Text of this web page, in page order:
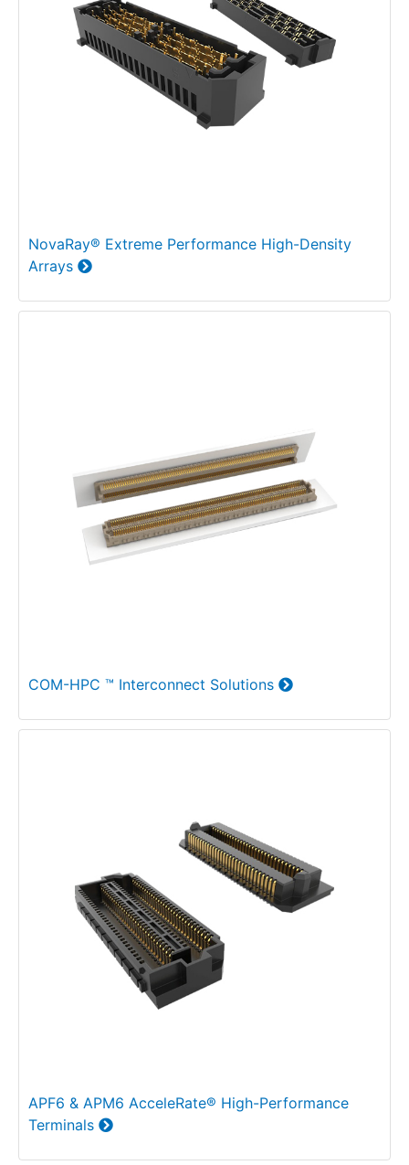
NovaRay® Extreme Performance High-Density
Arrays
COM-HPC ™ Interconnect Solutions
APF6 & APM6 AcceleRate® High-Performance
Terminals